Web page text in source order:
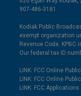
907-486-3181
Kodiak Public
exempt organization
Revenue Code. KPBC
Our federal tax ID
LINK: FCC Online
LINK: FCC Online
LINK: FCC Applications